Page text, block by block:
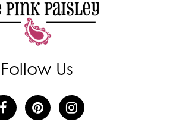
Follow Us